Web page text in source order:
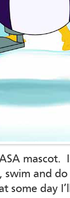
swim and
some day